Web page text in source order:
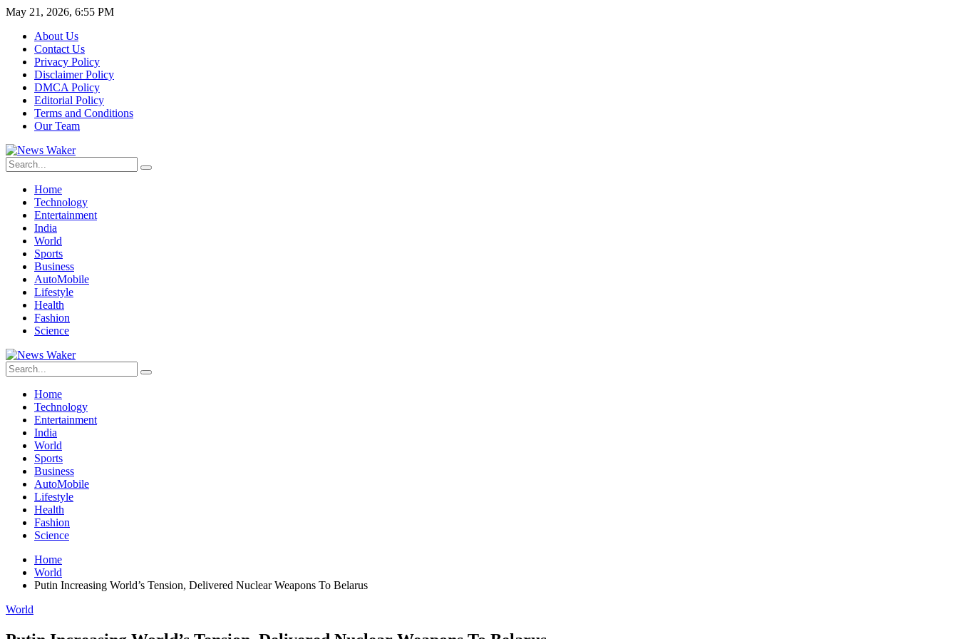
May 21, 2026, 6:55 PM
About Us
Contact Us
Privacy Policy
Disclaimer Policy
DMCA Policy
Editorial Policy
Terms and Conditions
Our Team
Home
Technology
Entertainment
India
World
Sports
Business
AutoMobile
Lifestyle
Health
Fashion
Science
Home
Technology
Entertainment
India
World
Sports
Business
AutoMobile
Lifestyle
Health
Fashion
Science
Home
World
Putin Increasing World’s Tension, Delivered Nuclear Weapons To Belarus
World